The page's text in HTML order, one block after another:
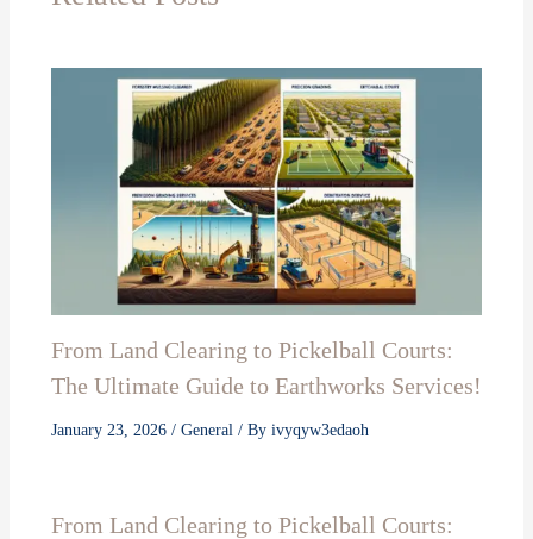
From Land Clearing to Pickelball Courts:
The Ultimate Guide to Earthworks Services!
January 23, 2026 / General / By ivyqyw3edaoh
From Land Clearing to Pickelball Courts: